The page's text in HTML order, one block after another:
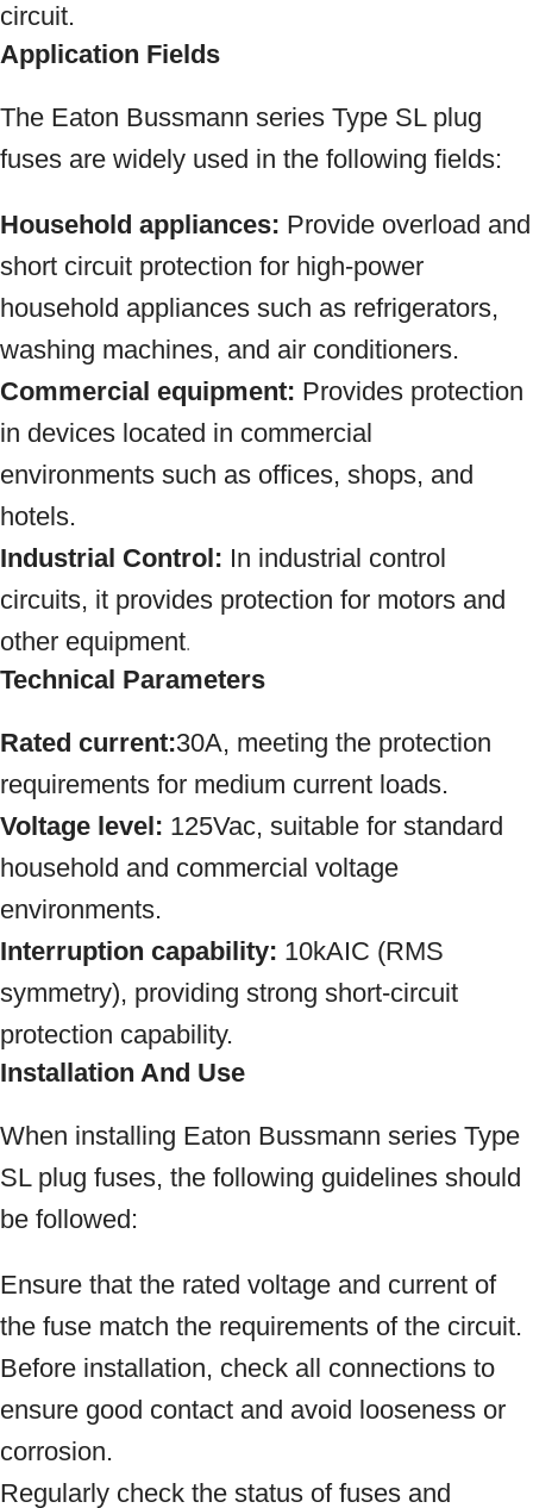
circuit.
Application Fields
The Eaton Bussmann series Type SL plug
fuses are widely used in the following fields:
Household appliances: Provide overload and
short circuit protection for high-power
household appliances such as refrigerators,
washing machines, and air conditioners.
Commercial equipment: Provides protection
in devices located in commercial
environments such as offices, shops, and
hotels.
Industrial Control: In industrial control
circuits, it provides protection for motors and
other equipment.
Technical Parameters
Rated current:30A, meeting the protection
requirements for medium current loads.
Voltage level: 125Vac, suitable for standard
household and commercial voltage
environments.
Interruption capability: 10kAIC (RMS
symmetry), providing strong short-circuit
protection capability.
Installation And Use
When installing Eaton Bussmann series Type
SL plug fuses, the following guidelines should
be followed:
Ensure that the rated voltage and current of
the fuse match the requirements of the circuit.
Before installation, check all connections to
ensure good contact and avoid looseness or
corrosion.
Regularly check the status of fuses and